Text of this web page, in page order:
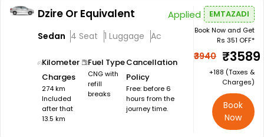
Dzire Or Equivalent
Sedan 4 Seat 1 Luggage Ac
Kilometer
Charges
274 km
Included
after that
13.5 km
Fuel Type
CNG with
refill
breaks
Cancellation
Policy
Free: before 6
hours from the
journey time.
Applied EMTAZADI
Book Now and Get
Rs 351 OFF*
₹3940 ₹3589
+₹188 (Taxes &
Charges)
Book
Now